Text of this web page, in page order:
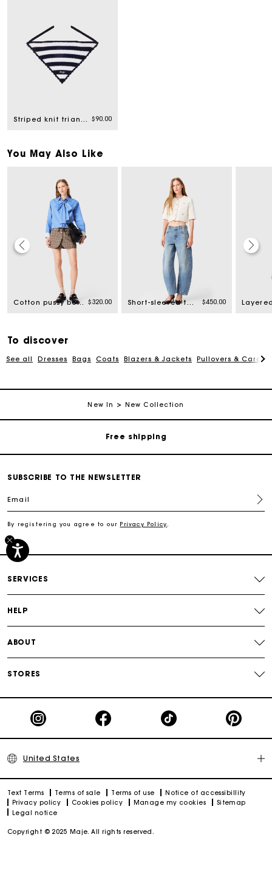
Striped knit triangle $90.00
You May Also Like
Cotton pussy bow shirt $320.00 Short-sleeved tweed jacket $450.00
To discover
See all Dresses Bags Coats Blazers & Jackets Pullovers &
New In New Collection
Track my order
Free shipping
SUBSCRIBE TO THE NEWSLETTER
Email
By registering you agree to our Privacy Policy
SERVICES
HELP
ABOUT
STORES
United States
Text Terms Terms of sale Terms of use
Notice of accessibillity
Privacy policy
Cookies policy Manage my cookies
Sitemap
Legal notice
Copyright © 2025 Maje. All rights reserved.